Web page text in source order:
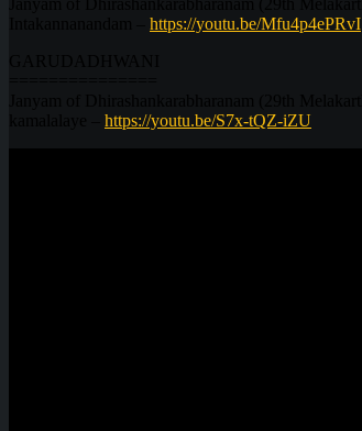
https://youtu.be/Mfu4p4ePRvI
https://youtu.be/S7x-tQZ-iZU